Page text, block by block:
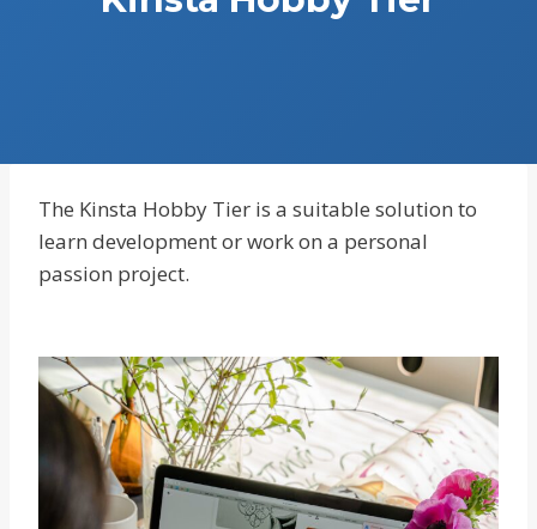
The Kinsta Hobby Tier is a suitable solution to
learn development or work on a personal
passion project.